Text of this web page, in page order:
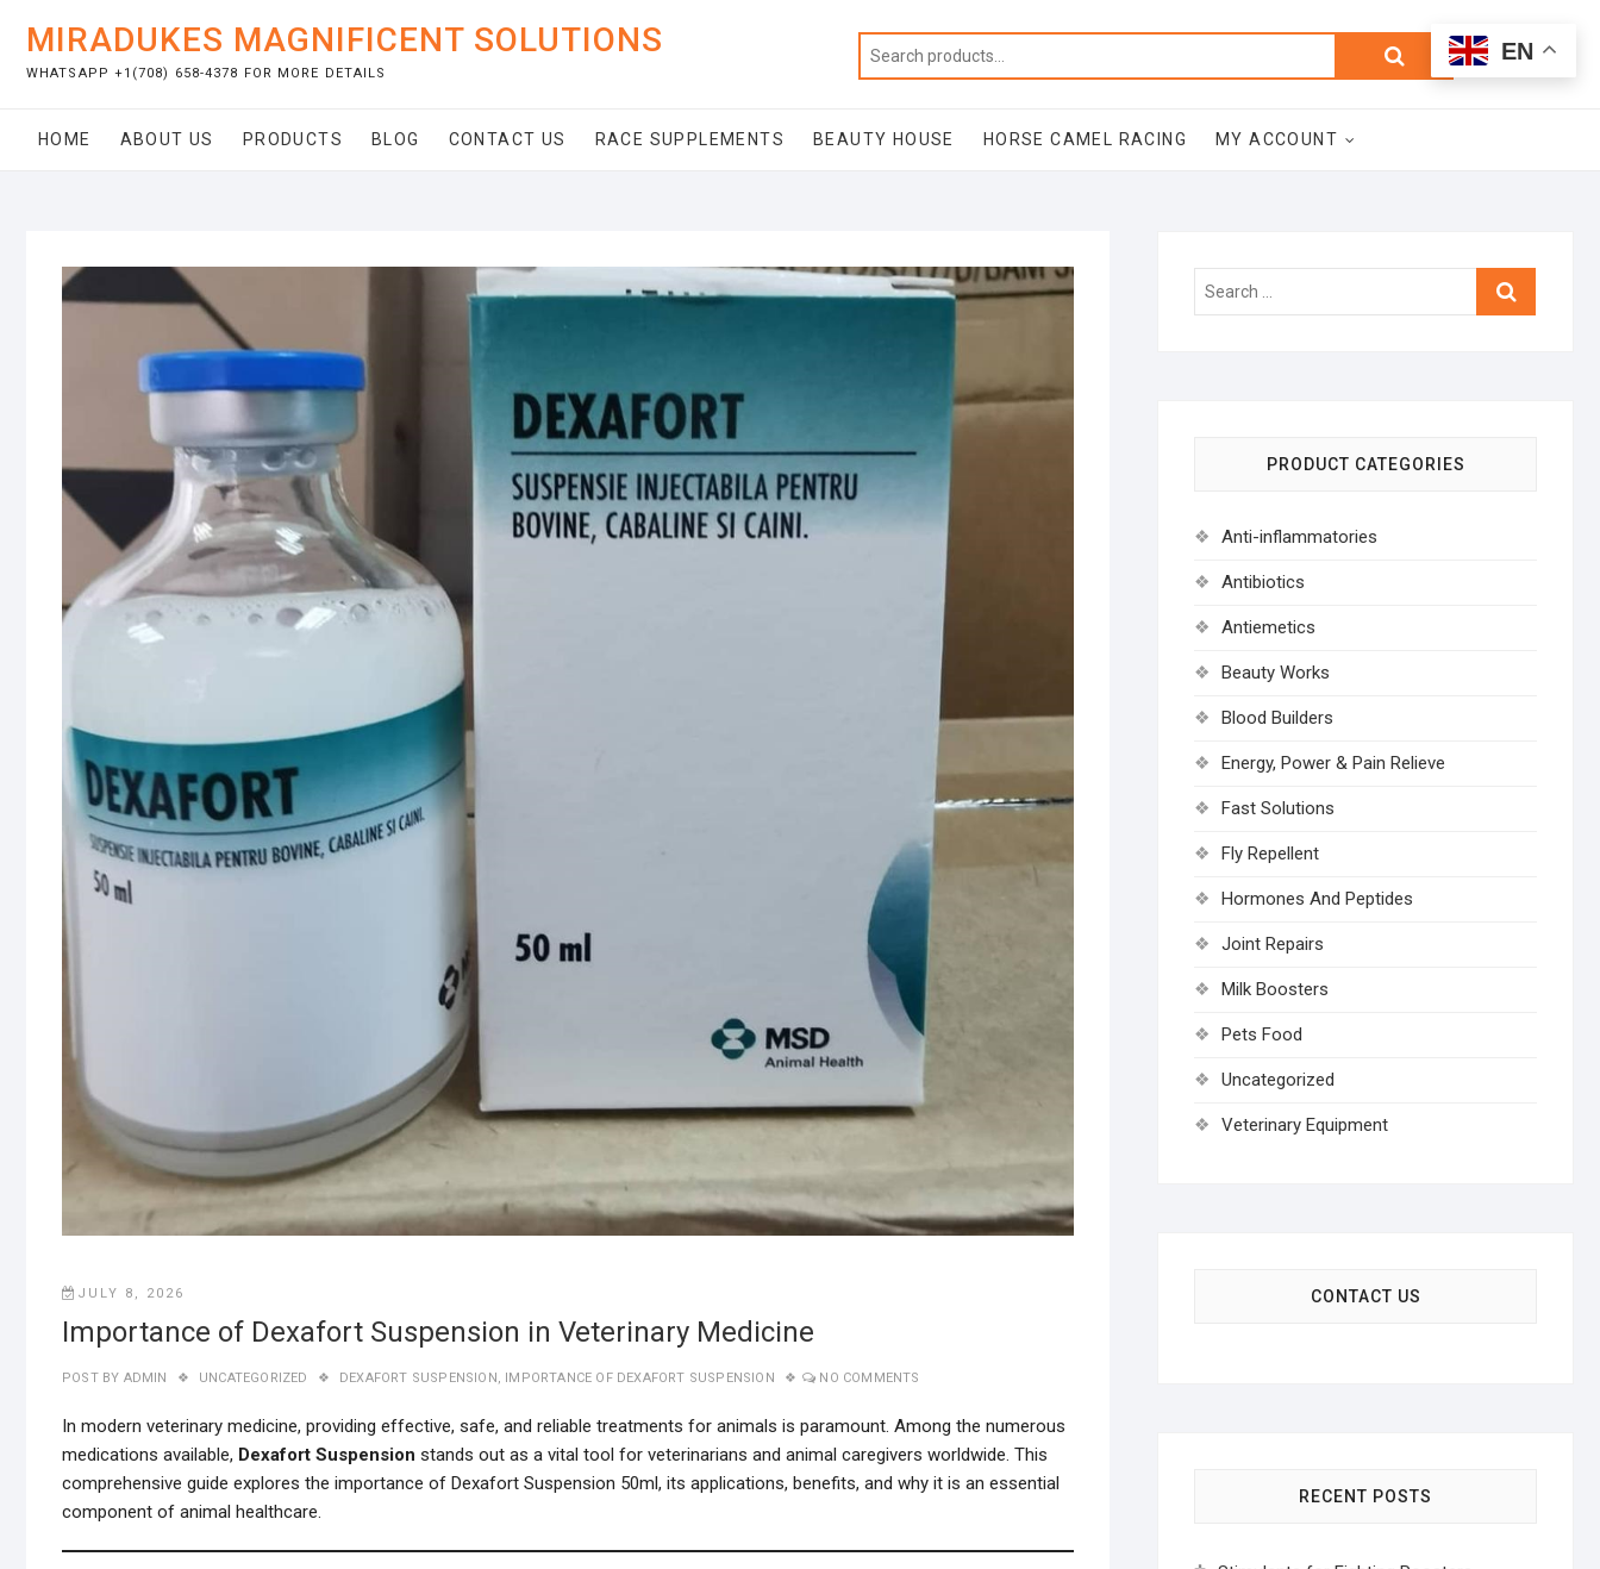
content
MIRADUKES MAGNIFICENT SOLUTIONS
WHATSAPP +1(708) 658-4378 FOR MORE DETAILS
Search
Total
$0.00
HOME ABOUT US PRODUCTS BLOG CONTACT US RACE SUPPLEMENTS BEAUTY HOUSE HORSE CAMEL RACING MY ACCOUNT
JULY 8, 2026
Importance of Dexafort Suspension in Veterinary Medicine
POST BY ADMIN UNCATEGORIZED DEXAFORT SUSPENSION , IMPORTANCE OF DEXAFORT SUSPENSION NO COMMENTS
In modern veterinary medicine, providing effective, safe, and reliable treatments for animals is paramount. Among the numerous
medications available, Dexafort Suspension stands out as a vital tool for veterinarians and animal caregivers worldwide. This
comprehensive guide explores the importance of Dexafort Suspension 50ml, its applications, benefits, and why it is an essential
component of animal healthcare.
Search
PRODUCT CATEGORIES
Anti-inflammatories
Antibiotics
Antiemetics
Beauty Works
Blood Builders
Energy, Power & Pain Relieve
Fast Solutions
Fly Repellent
Hormones And Peptides
Joint Repairs
Milk Boosters
Pets Food
Uncategorized
Veterinary Equipment
CONTACT US
RECENT POSTS
EN